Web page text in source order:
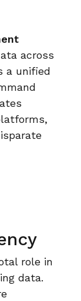
across
a unified
role in
data.